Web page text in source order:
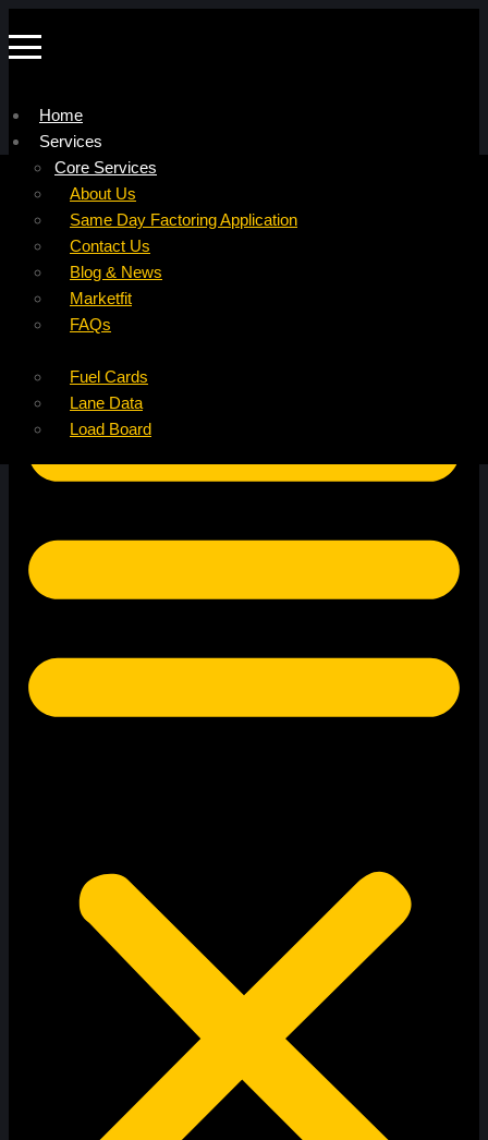
Home
Services
Core Services
Factoring For Carriers
Factoring For Brokers
DropPay
DriverPay
Buyouts
Ancillary Services
Fuel Cards
Lane Data
Load Board
Company
About Us
Careers
Resources
Same Day Factoring Application
Contact Us
Blog & News
Marketfit
FAQs
Refer a Carrier
Referral Partner
Instant Quote